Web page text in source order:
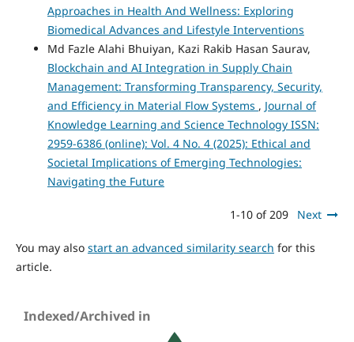
Approaches in Health And Wellness: Exploring
Biomedical Advances and Lifestyle Interventions
Md Fazle Alahi Bhuiyan, Kazi Rakib Hasan Saurav,
Blockchain and AI Integration in Supply Chain
Management: Transforming Transparency, Security,
and Efficiency in Material Flow Systems , Journal of
Knowledge Learning and Science Technology ISSN:
2959-6386 (online): Vol. 4 No. 4 (2025): Ethical and
Societal Implications of Emerging Technologies:
Navigating the Future
1-10 of 209 Next
You may also start an advanced similarity search for this
article.
Indexed/Archived in